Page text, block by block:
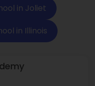
in Joliet
in Illinois